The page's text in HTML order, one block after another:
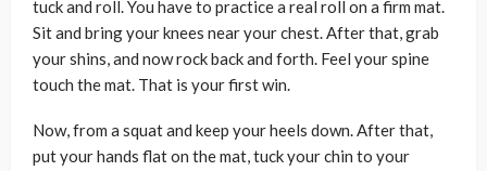
tuck and roll. You have to practice a real roll on a firm mat.
Sit and bring your knees near your chest. After that, grab
your shins, and now rock back and forth. Feel your spine
touch the mat. That is your first win.
Now, from a squat and keep your heels down. After that,
put your hands flat on the mat, tuck your chin to your